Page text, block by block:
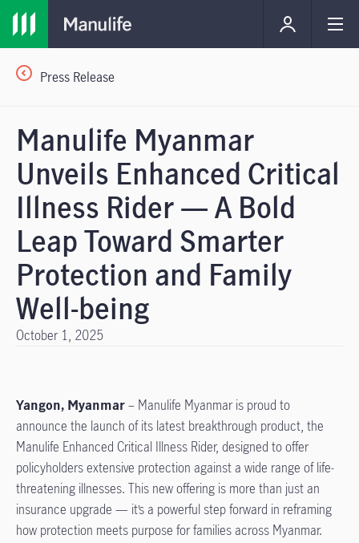
Press Release
Manulife Myanmar
Unveils Enhanced Critical
Illness Rider — A Bold
Leap Toward Smarter
Protection and Family
Well-being
October 1, 2025
Yangon, Myanmar– Manulife Myanmar is proud to
announce the launch of its latest breakthrough product, the
Manulife Enhanced Critical Illness Rider, designed to offer
policyholders extensive protection against a wide range of life-
threatening illnesses. This new offering is more than just an
insurance upgrade — it’s a powerful step forward in reframing
how protection meets purpose for families across Myanmar.